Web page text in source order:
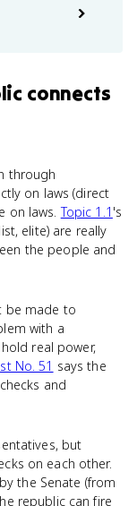
connects
through
on laws (direct
on laws.Topic 1.1 's
elite) are really
the people and
be made to
with a
real power,
No. 51 says the
and
but
on each other.
the Senate (from
republic can fire